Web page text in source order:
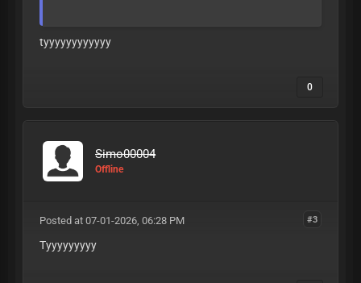
tyyyyyyyyyyyy
0
Simo00004
Offline
#3
Posted at 07-01-2026, 06:28 PM
Tyyyyyyyyy